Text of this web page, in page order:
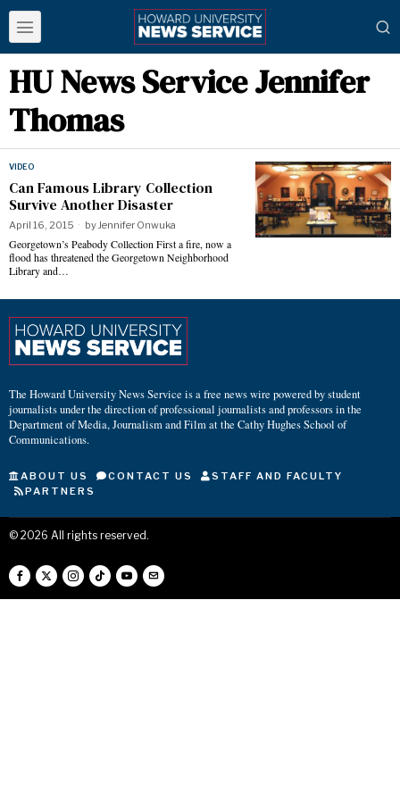
HU News Service Jennifer
Thomas
VIDEO
Can Famous Library Collection
Survive Another Disaster
April 16, 2015 byJennifer Onwuka
Georgetown’s Peabody Collection First a fire, now a
flood has threatened the Georgetown Neighborhood
Library and…
The Howard University News Service is a free news wire powered by student
journalists under the direction of professional journalists and professors in the
Department of Media, Journalism and Film at the Cathy Hughes School of
Communications.
ABOUT US CONTACT US
STAFF AND FACULTY
PARTNERS
© 2026 All rights reserved.